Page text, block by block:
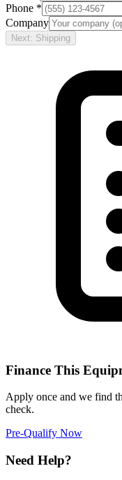
Phone *
Company
Next: Shipping
Finance This
Apply once and we find
check.
Pre-Qualify Now
Need Help?